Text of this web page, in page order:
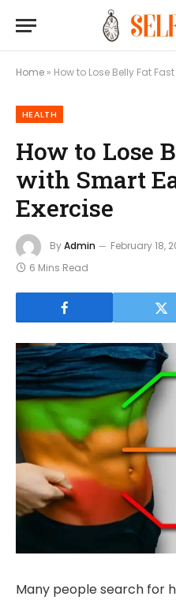
Home » How to Lose Belly Fat
HEALTH
How to Lose
with Smart
Exercise
ByAdmin February 18,
6 Mins Read
Many people search for